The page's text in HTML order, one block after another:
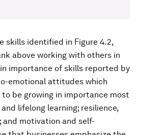
skills identified in Figure 4.2,
above working with others in
importance of skills reported by
emotional attitudes which
to be growing in importance most
lifelong learning; resilience,
motivation and self-